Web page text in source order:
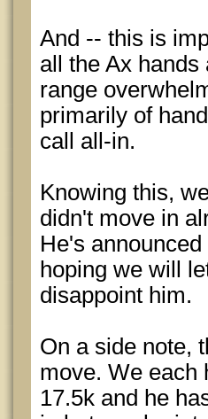
And -- this is
all the Ax
range
primarily of
call all-in.
Knowing this,
didn't move in
He's
hoping we will
disappoint him.
On a side note,
move. We each
17.5k and he